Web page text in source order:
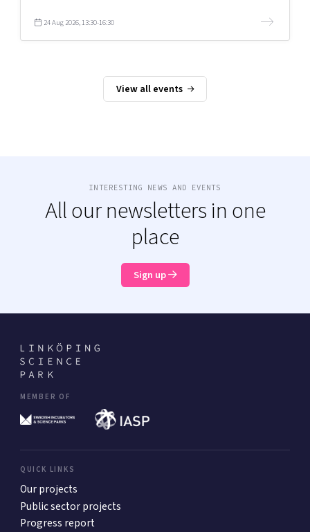
24 Aug 2026, 13:30-16:30
View all events
INTERESTING NEWS AND EVENTS
All our newsletters in one
place
Sign up
MEMBER OF
QUICK LINKS
Our projects
Public sector projects
Progress report